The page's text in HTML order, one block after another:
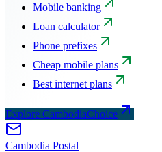
Mobile banking
Loan calculator
Phone prefixes
Cheap mobile plans
Best internet plans
Explore CambodiaChoice
Cambodia Postal